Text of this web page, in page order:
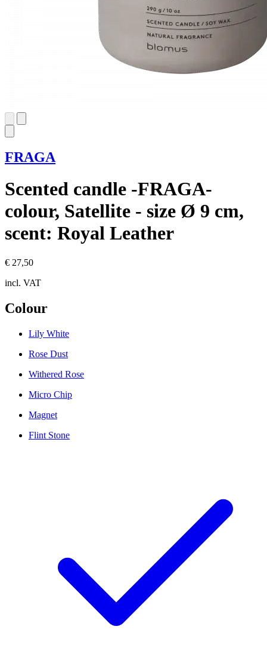
FRAGA
Scented candle -FRAGA-
colour, Satellite - size Ø 9 cm,
scent: Royal Leather
€ 27,50
incl. VAT
Colour
Lily White
Rose Dust
Withered Rose
Micro Chip
Magnet
Flint Stone